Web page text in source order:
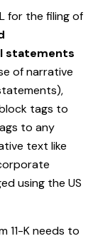
for the filing of
statements
of narrative
tags to
to any
text like
using the US
11-K needs to